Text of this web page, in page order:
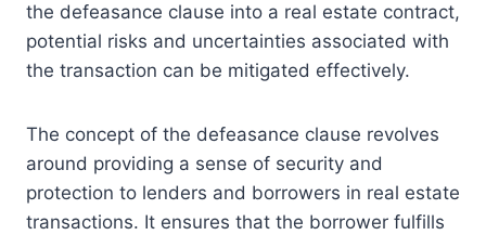
the defeasance clause into a real estate contract,
potential risks and uncertainties associated with
the transaction can be mitigated effectively.
The concept of the defeasance clause revolves
around providing a sense of security and
protection to lenders and borrowers in real estate
transactions. It ensures that the borrower fulfills